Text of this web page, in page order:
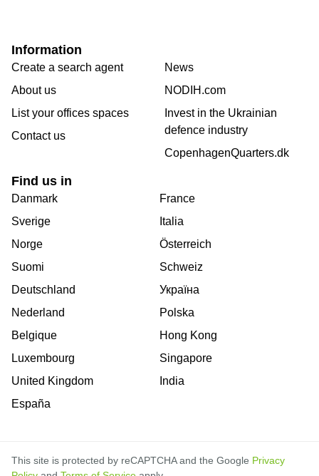
Information
Create a search agent
About us
List your offices spaces
Contact us
News
NODIH.com
Invest in the Ukrainian
defence industry
CopenhagenQuarters.dk
Find us in
Danmark
Sverige
Norge
Suomi
Deutschland
Nederland
Belgique
Luxembourg
United Kingdom
España
France
Italia
Österreich
Schweiz
Україна
Polska
Hong Kong
Singapore
India
This site is protected by reCAPTCHA and the Google Privacy